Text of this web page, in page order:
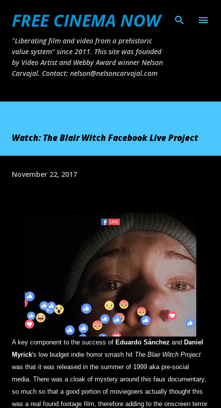
FREE CINEMA NOW
"Liberating film and video from a prehistoric
value system" since 2011. This site was founded
by Video Artist and Webby Award winner Nelson
Carvajal. Contact: nelson@nelsoncarvajal.com
Watch: The Blair Witch Facebook Live Project
November 22, 2017
A key component to the success of Eduardo Sánchez and Daniel
Myrick's low budget indie horror smash hit The Blair Witch Project
was that it was released in the summer of 1999 aka pre-social
media. There was a cloak of mystery around this faux documentary,
so much so that a good portion of moviegoers actually thought this
was a real found footage film, therefore adding to the onscreen terror